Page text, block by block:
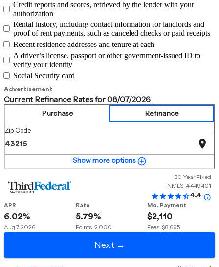
Credit reports and scores, retrieved by the lender with your
authorization
Rental history, including contact information for landlords and
proof of rent payments, such as canceled checks or paid receipts
Recent residence addresses and tenure at each
A driver’s license, passport or other government-issued ID to
verify your identity
Social Security card